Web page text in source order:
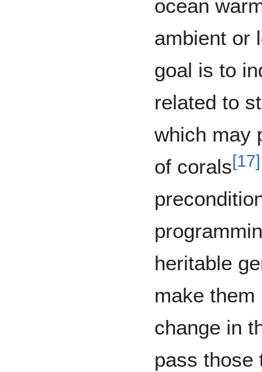
ocean
ambient or
goal is to
related to
which may
of corals[17]
heritable
make
change in
pass those